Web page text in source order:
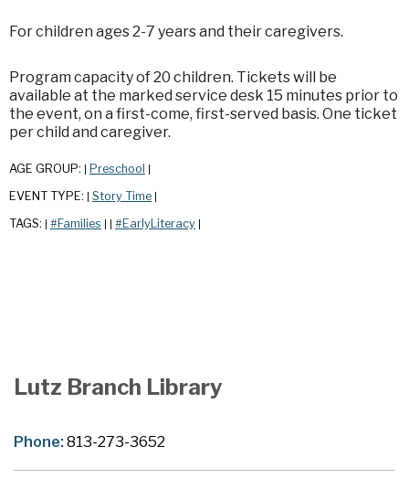
For children ages 2-7 years and their caregivers.
Program capacity of 20 children. Tickets will be
available at the marked service desk 15 minutes prior to
the event, on a first-come, first-served basis. One ticket
per child and caregiver.
AGE GROUP: Preschool
EVENT TYPE: Story Time
TAGS: #Families #EarlyLiteracy
Lutz Branch Library
Phone:813-273-3652